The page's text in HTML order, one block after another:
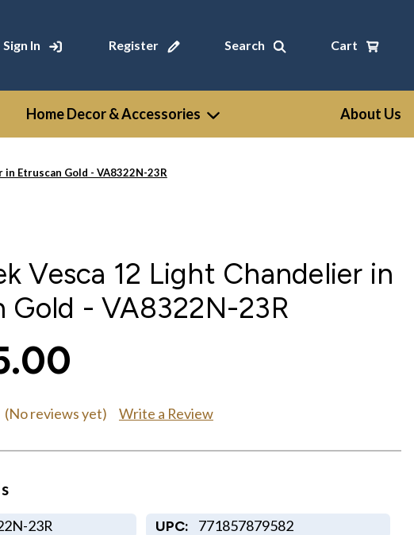
Sign In Register Search Cart
Home Decor & Accessories About Us
Etruscan Gold - VA8322N-23R
Vesca 12 Light Chandelier in
Gold - VA8322N-23R
(No reviews yet) Write a Review
23R UPC: 771857879582